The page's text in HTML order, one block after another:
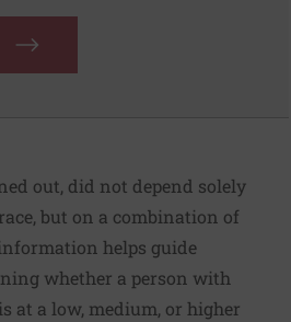
out, did not depend solely
but on a combination of
helps guide
whether a person with
at a low, medium, or higher